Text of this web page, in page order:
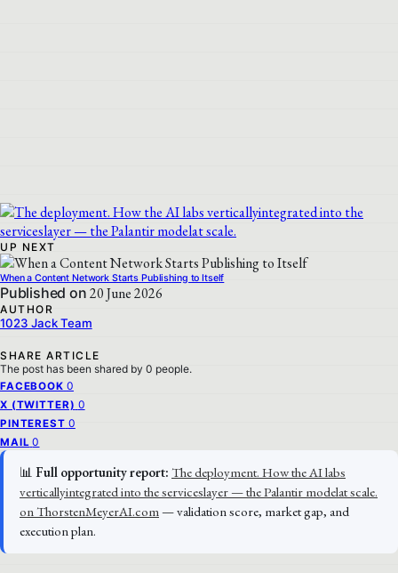
UP NEXT
When a Content Network Starts Publishing to Itself
Published on 20 June 2026
AUTHOR
1023 Jack Team
SHARE ARTICLE
The post has been shared by 0 people.
FACEBOOK 0
X (TWITTER) 0
PINTEREST 0
MAIL 0
📊 Full opportunity report: The deployment. How the AI labs
verticallyintegrated into the serviceslayer — the Palantir modelat scale.
on ThorstenMeyerAI.com— validation score, market gap, and
execution plan.